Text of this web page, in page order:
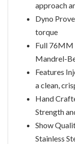
approach
Dyno
torque
Full 76MM
Mandrel-
Features
a clean,
Hand
Strength
Show
Stainless